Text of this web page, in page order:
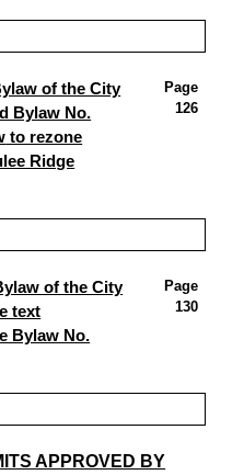
of the City
Bylaw No.
to rezone
Ridge
Page
126
of the City
text
Bylaw No.
Page
130
APPROVED BY